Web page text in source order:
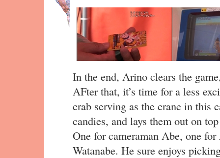
In the end, Arino clears the
AFter that, it’s time for a less
crab serving as the crane in this
candies, and lays them out on
One for cameraman Abe, one
Watanabe. He sure enjoys